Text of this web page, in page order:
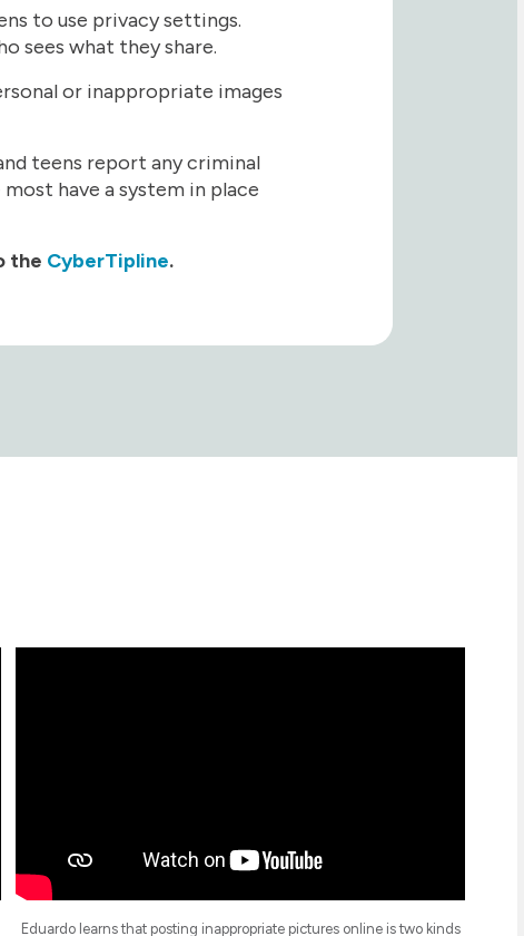
to use privacy settings.
sees what they share.
or inappropriate images
teens report any criminal
have a system in place
the CyberTipline.
Eduardo learns that posting inappropriate pictures online is two kinds